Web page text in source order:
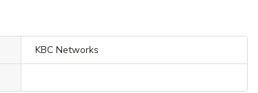
KBC Networks